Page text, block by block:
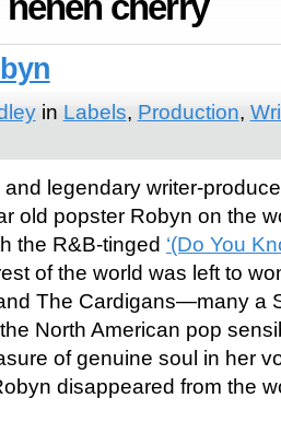
in Labels, Production,
legendary writer-
old popster Robyn on the
the R&B-tinged ‘(Do You
of the world was left to
The Cardigans—many a
North American pop
of genuine soul in her
disappeared from the